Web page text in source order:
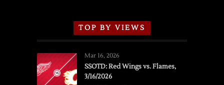
TOP BY VIEWS
Mar 16, 2026
SSOTD: Red Wings vs. Flames,
3/16/2026